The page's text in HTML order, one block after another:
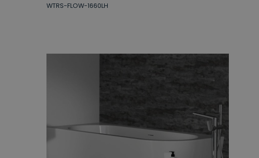
WTRS-FLOW-1660LH